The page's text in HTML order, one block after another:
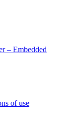
– Embedded
of use